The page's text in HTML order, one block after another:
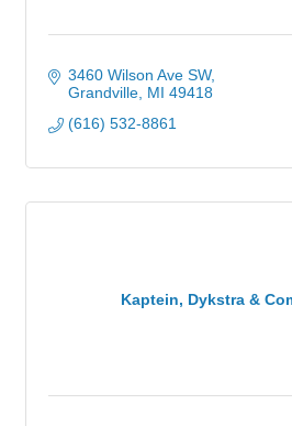
3460 Wilson Ave SW
Grandville MI 49418
(616) 532-8861
Kaptein, Dykstra &